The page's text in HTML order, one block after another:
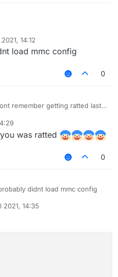
14:12
load mmc config
0
remember getting ratted last
was ratted
0
didnt load mmc config
2021, 14:35